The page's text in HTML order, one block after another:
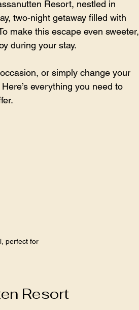
Resort, nestled in
two-night getaway filled with
make this escape even sweeter,
during your stay.
or simply change your
everything you need to
perfect for
Resort